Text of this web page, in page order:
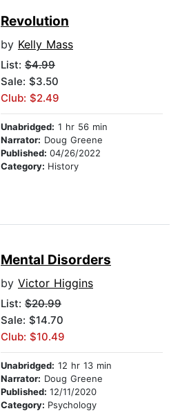
Revolution
by Kelly Mass
List: $4.99
Sale: $3.50
Club: $2.49
Unabridged: 1 hr 56 min
Narrator: Doug Greene
Published: 04/26/2022
Category: History
Mental Disorders
by Victor Higgins
List: $20.99
Sale: $14.70
Club: $10.49
Unabridged: 12 hr 13 min
Narrator: Doug Greene
Published: 12/11/2020
Category: Psychology